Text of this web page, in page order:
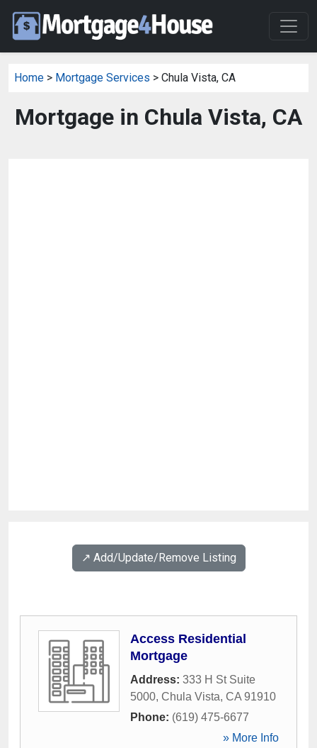
Home > Mortgage Services > Chula Vista, CA
Mortgage in Chula Vista, CA
↗️ Add/Update/Remove Listing
Access Residential
Mortgage
Address: 333 H St Suite
5000, Chula Vista, CA 91910
Phone: (619) 475-6677
» More Info